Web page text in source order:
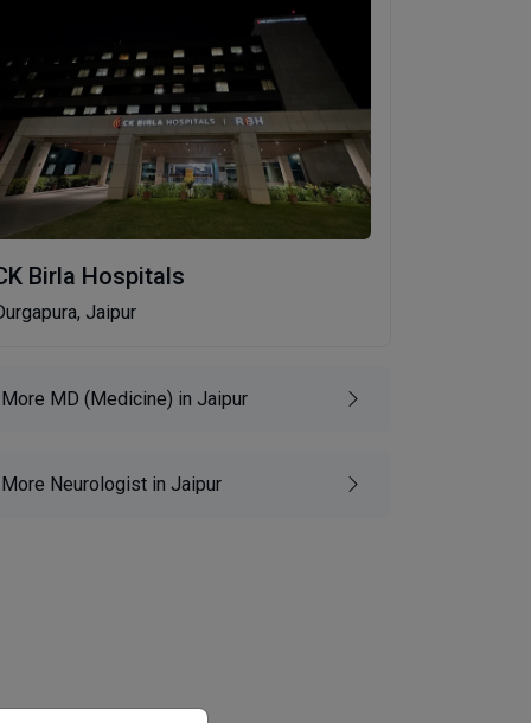
Birla Hospitals
Jaipur
More MD (Medicine) in Jaipur
More Neurologist in Jaipur